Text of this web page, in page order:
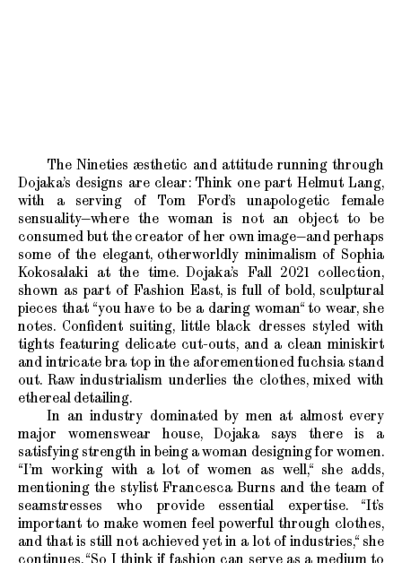
The Nineties æsthetic and attitude running through
Dojaka’s designs are clear: Think one part Helmut Lang,
with a serving of Tom Ford’s unapologetic female
sensuality—where the woman is not an object to be
consumed but the creator of her own image—and perhaps
some of the elegant, otherworldly minimalism of Sophia
Kokosalaki at the time. Dojaka’s Fall 2021 collection,
shown as part of Fashion East, is full of bold, sculptural
pieces that “you have to be a daring woman“ to wear, she
notes. Confident suiting, little black dresses styled with
tights featuring delicate cut-outs, and a clean miniskirt
and intricate bra top in the aforementioned fuchsia stand
out. Raw industrialism underlies the clothes, mixed with
ethereal detailing.
In an industry dominated by men at almost every
major womenswear house, Dojaka says there is a
satisfying strength in being a woman designing for women.
“I’m working with a lot of women as well,“ she adds,
mentioning the stylist Francesca Burns and the team of
seamstresses who provide essential expertise. “It’s
important to make women feel powerful through clothes,
and that is still not achieved yet in a lot of industries,“ she
continues. “So I think if fashion can serve as a medium to